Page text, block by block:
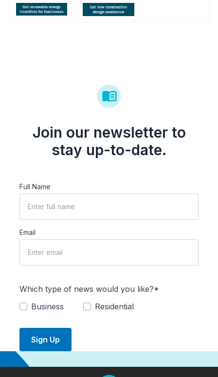
Join our newsletter to
stay up-to-date.
Full Name
Email
Which type of news would you like?*
Business
Residential
Sign Up